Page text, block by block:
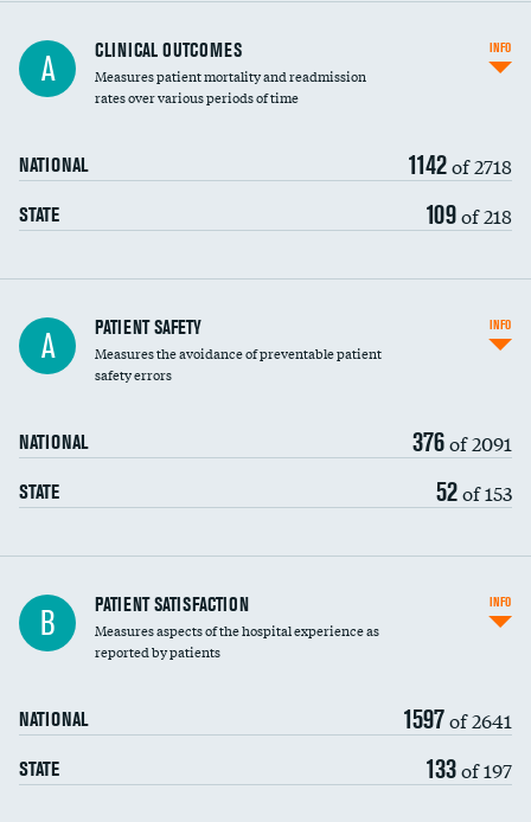
A CLINICAL OUTCOMES
Measures patient mortality and readmission
rates over various periods of time
NATIONAL 1142of 2718
STATE 109of 218
INFO
In-hospital mortality
30-day mortality
A PATIENT SAFETY
Measures the avoidance of preventable patient
safety errors
NATIONAL 376of 2091
STATE 52of 153
INFO
Central line-associated bloodstream infections
(CLABSI)
Catheter-associated urinary tract infections
Surgical site infection: Major colon surgery DATA UNAVAILABLE
Methicillin-resistant Staphylococcus aureus
(MRSA)
B PATIENT SATISFACTION
Measures aspects of the hospital experience as
reported by patients
NATIONAL 1597of 2641
STATE 133of 197
INFO